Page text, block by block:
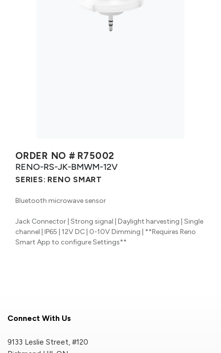
ORDER NO # R75002
RENO-RS-JK-BMWM-12V
SERIES: RENO SMART
Bluetooth microwave sensor
Jack Connector | Strong signal | Daylight harvesting | Single
channel | IP65 | 12V DC | 0-10V Dimming | **Requires Reno
Smart App to configure Settings**
Connect With Us
9133 Leslie Street, #120